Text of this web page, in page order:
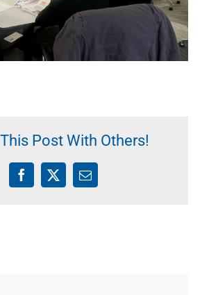
Post With Others!
Facebook
X Email